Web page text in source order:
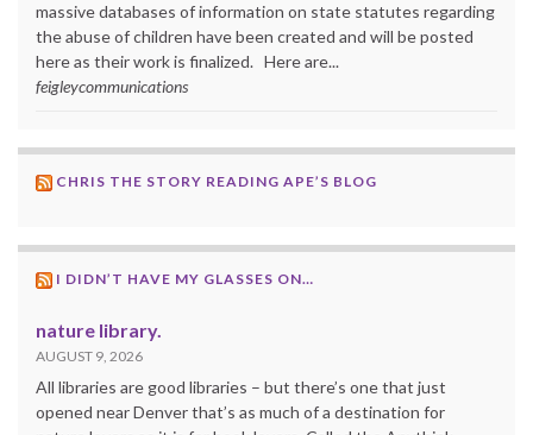
massive databases of information on state statutes regarding
the abuse of children have been created and will be posted
here as their work is finalized. Here are...
feigleycommunications
CHRIS THE STORY READING APE’S BLOG
I DIDN’T HAVE MY GLASSES ON…
nature library.
AUGUST 9, 2026
All libraries are good libraries – but there’s one that just
opened near Denver that’s as much of a destination for